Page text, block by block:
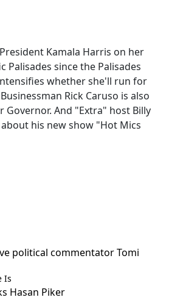
Kamala Harris on her
Palisades since the Palisades
whether she'll run for
Rick Caruso is also
And "Extra" host Billy
his new show "Hot Mics
political commentator Tomi
Is
Hasan Piker